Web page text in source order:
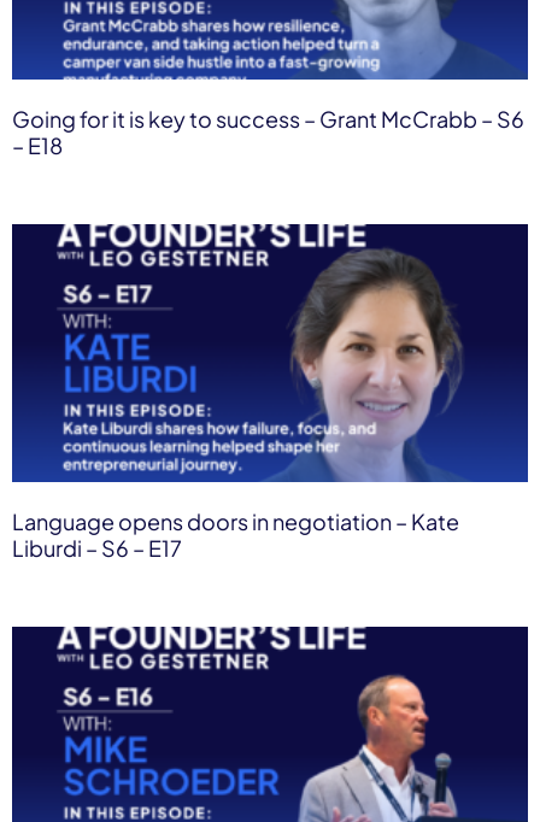
Going for it is key to success – Grant McCrabb – S6
– E18
Language opens doors in negotiation – Kate
Liburdi – S6 – E17